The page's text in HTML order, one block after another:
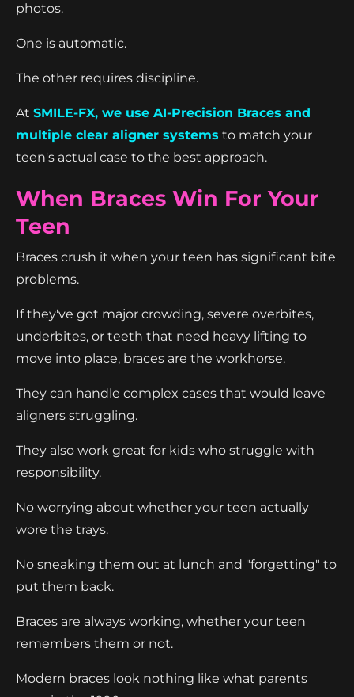
photos.
One is automatic.
The other requires discipline.
At SMILE-FX, we use AI-Precision Braces and
multiple clear aligner systems to match your
teen's actual case to the best approach.
When Braces Win For Your
Teen
Braces crush it when your teen has significant bite
problems.
If they've got major crowding, severe overbites,
underbites, or teeth that need heavy lifting to
move into place, braces are the workhorse.
They can handle complex cases that would leave
aligners struggling.
They also work great for kids who struggle with
responsibility.
No worrying about whether your teen actually
wore the trays.
No sneaking them out at lunch and "forgetting" to
put them back.
Braces are always working, whether your teen
remembers them or not.
Modern braces look nothing like what parents